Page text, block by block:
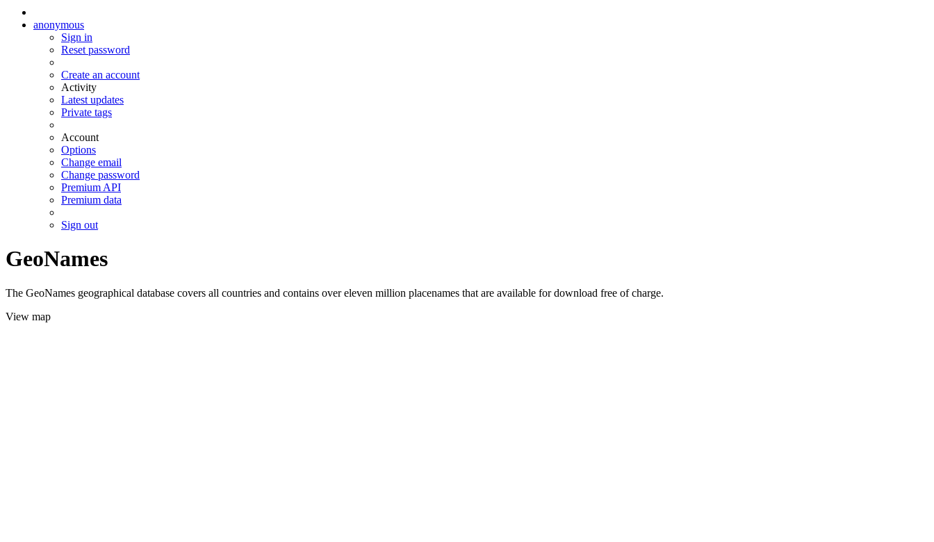
anonymous
Sign in
Reset password
Create an account
Activity
Latest updates
Private tags
Account
Options
Change email
Change password
Premium API
Premium data
Sign out
GeoNames
The GeoNames geographical database covers all countries and contains over eleven million placenames that are available for download free of charge.
View map